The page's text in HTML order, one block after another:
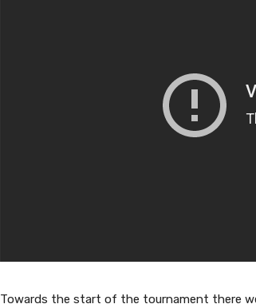
Towards the start of the tournament there